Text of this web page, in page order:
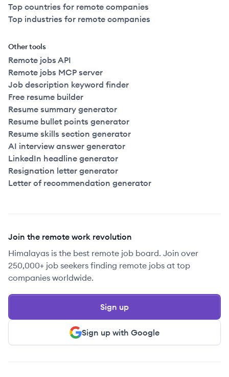
Top countries for remote companies
Top industries for remote companies
Other tools
Remote jobs API
Remote jobs MCP server
Job description keyword finder
Free resume builder
Resume summary generator
Resume bullet points generator
Resume skills section generator
AI interview answer generator
LinkedIn headline generator
Resignation letter generator
Letter of recommendation generator
Join the remote work revolution
Himalayas is the best remote job board. Join over
250,000+ job seekers finding remote jobs at top
companies worldwide.
Sign up with Google
Sign up